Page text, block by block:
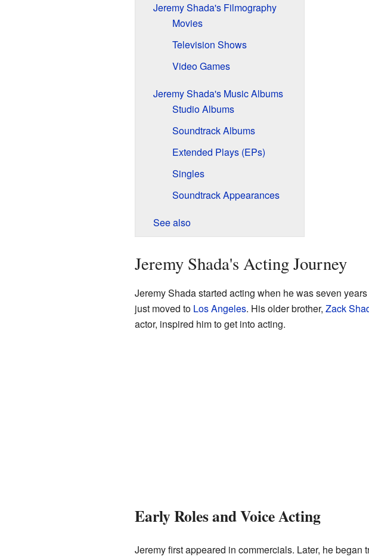
Jeremy Shada's Filmography
Movies
Television Shows
Video Games
Jeremy Shada's Music Albums
Studio Albums
Soundtrack Albums
Extended Plays (EPs)
Singles
Soundtrack Appearances
See also
Jeremy Shada's Acting Journey
Jeremy Shada started acting when he was seven
just moved to Los Angeles. His older brother, Zack
actor, inspired him to get into acting.
Early Roles and Voice Acting
Jeremy first appeared in commercials. Later, he